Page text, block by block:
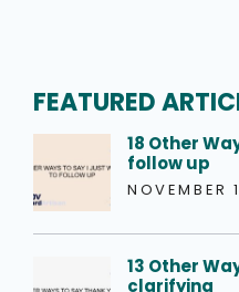
FEATURED
18 Other
follow up
NOVEMBER
13 Other
clarifying